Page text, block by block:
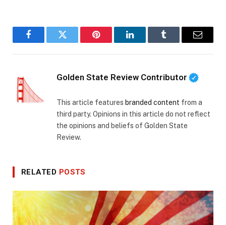
FacebookTwitter Pinterest LinkedInTumblr Email
Golden State Review Contributor
This article features branded content from a
third party. Opinions in this article do not reflect
the opinions and beliefs of Golden State
Review.
RELATED POSTS